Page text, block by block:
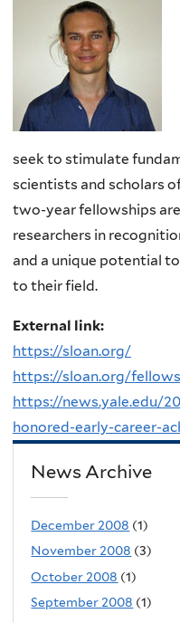
seek to stimulate
scientists and scholars
two-year fellowships
researchers in
and a unique potential
to their field.
External link:
https://sloan.org/
https://sloan.org/
https://news.yale.edu/
honored-early-career-
News Archive
December 2008 (1)
November 2008 (3)
October 2008 (1)
September 2008 (1)